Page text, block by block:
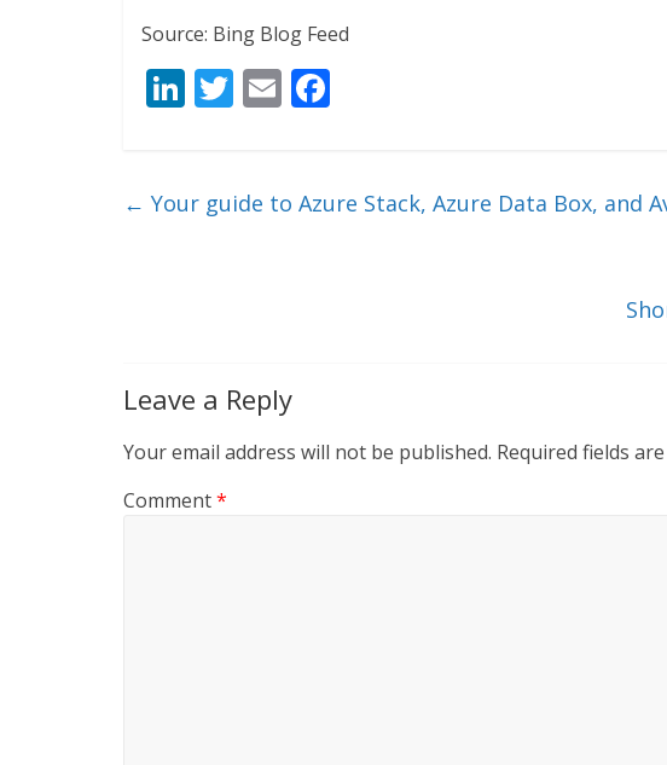
Source: Bing Blog Feed
Li
e
T
er
E
l b
← Your guide to Azure Stack, Azure Data Box, and
Leave a Reply
Your email address will not be published. Required fields
Comment*